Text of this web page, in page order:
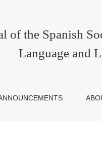
of the Spanish
Language and